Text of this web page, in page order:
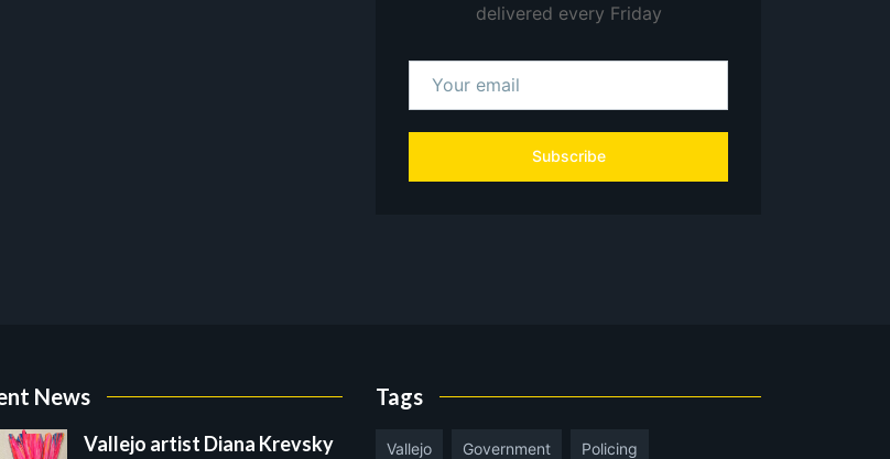
delivered every Friday
Subscribe
News
Vallejo artist Diana Krevsky
Tags
Vallejo Government Policing